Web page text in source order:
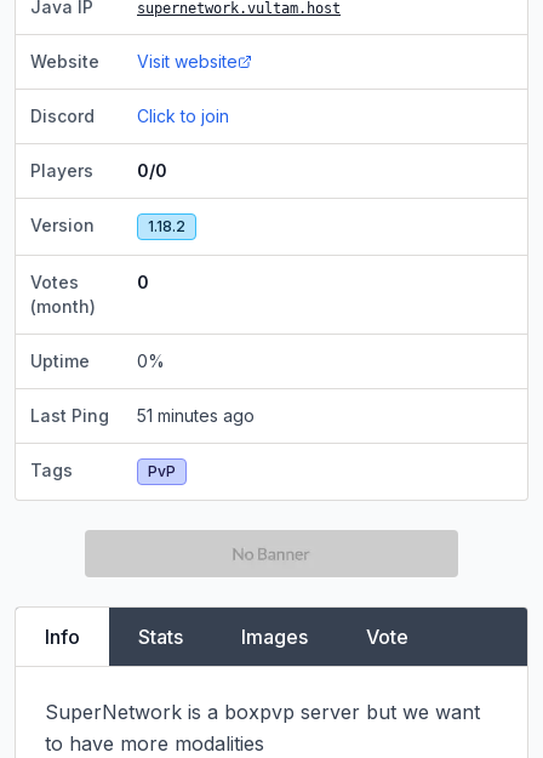
Java IP supernetwork.vultam.host
Website Visit website
Discord Click to join
Players 0/0
Version 1.18.2
Votes
(month)
0
Uptime 0%
Last Ping 51 minutes ago
Tags PvP
Info Stats Images Vote
SuperNetwork is a boxpvp server but we want
to have more modalities